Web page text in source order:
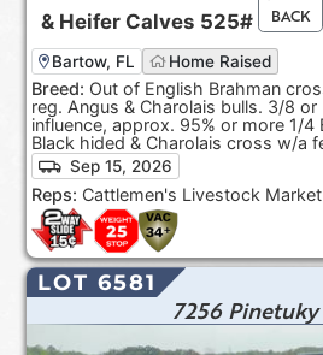
& Heifer Calves 525#
BACK
Bartow, FL Home Raised
Breed: Out of English Brahman
reg. Angus & Charolais bulls. 3/8 or
influence, approx. 95% or more 1/4
Black hided & Charolais cross w/a
Sep 15, 2026
Reps: Cattlemen's Livestock
LOT 6581
7256 Pinetuky